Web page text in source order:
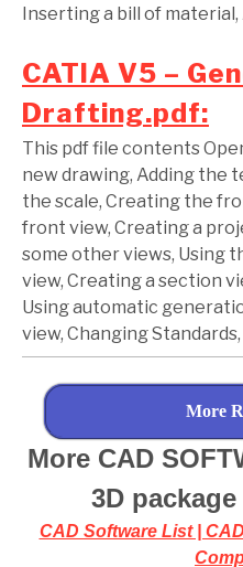
Inserting a bill of
CATIA V5 –
Drafting.pdf:
This pdf file contents
new drawing, Adding the
the scale, Creating the
front view, Creating a
some other views, Using
view, Creating a section
Using automatic
view, Changing
More
More CAD
3D
CAD Software List |